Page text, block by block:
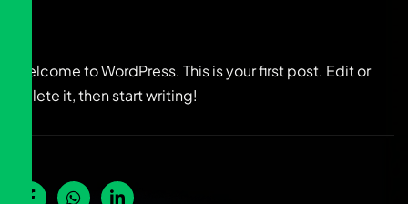
Welcome to WordPress. This is your first post. Edit or
delete it, then start writing!